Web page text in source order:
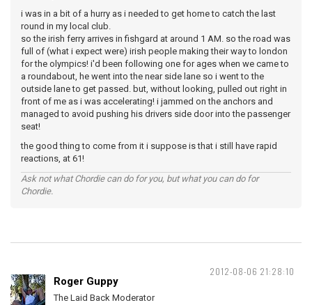
i was in a bit of a hurry as i needed to get home to catch the last
round in my local club.
so the irish ferry arrives in fishgard at around 1 AM. so the road was
full of (what i expect were) irish people making their way to london
for the olympics! i'd been following one for ages when we came to
a roundabout, he went into the near side lane so i went to the
outside lane to get passed. but, without looking, pulled out right in
front of me as i was accelerating! i jammed on the anchors and
managed to avoid pushing his drivers side door into the passenger
seat!
the good thing to come from it i suppose is that i still have rapid
reactions, at 61!
Ask not what Chordie can do for you, but what you can do for
Chordie.
2012-08-06 21:28:10
Roger Guppy
The Laid Back Moderator